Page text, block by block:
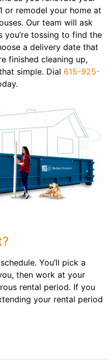
or remodel your home at
Our team will ask
you’re tossing to find the
a delivery date that
finished cleaning up,
simple. Dial 615-925-
You’ll pick a
then work at your
rental period. If you
your rental period